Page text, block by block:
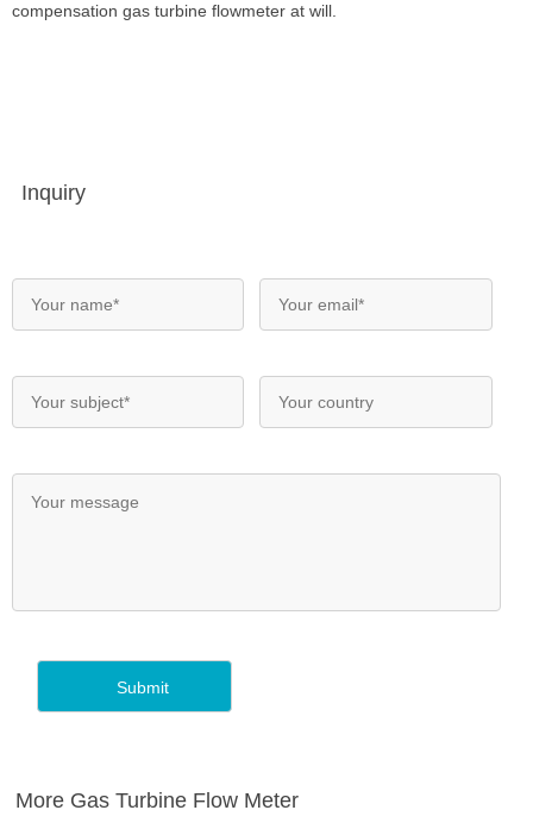
compensation gas turbine flowmeter at will.
Inquiry
More Gas Turbine Flow Meter